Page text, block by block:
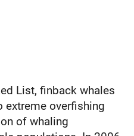
List, finback whales
extreme overfishing
of whaling